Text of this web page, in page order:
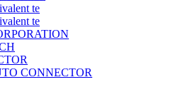
te
te
CONNECTOR